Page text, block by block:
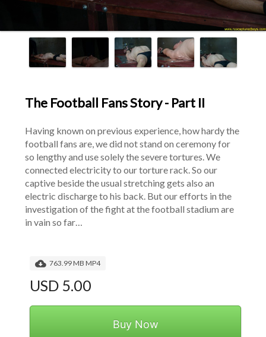
The Football Fans Story - Part II
Having known on previous experience, how hardy the
football fans are, we did not stand on ceremony for
so lengthy and use solely the severe tortures. We
connected electricity to our torture rack. So our
captive beside the usual stretching gets also an
electric discharge to his back. But our efforts in the
investigation of the fight at the football stadium are
in vain so far…
763.99 MB MP4
USD 5.00
Buy Now